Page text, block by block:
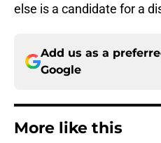
else is a candidate for a
Add us as a
Google
More like this